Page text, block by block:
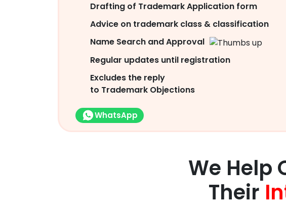
Drafting of Trademark Application form
Advice on trademark class & classification
Name Search and Approval
Regular updates until registration
Excludes the reply
to Trademark Objections
WhatsApp
We Help
Their